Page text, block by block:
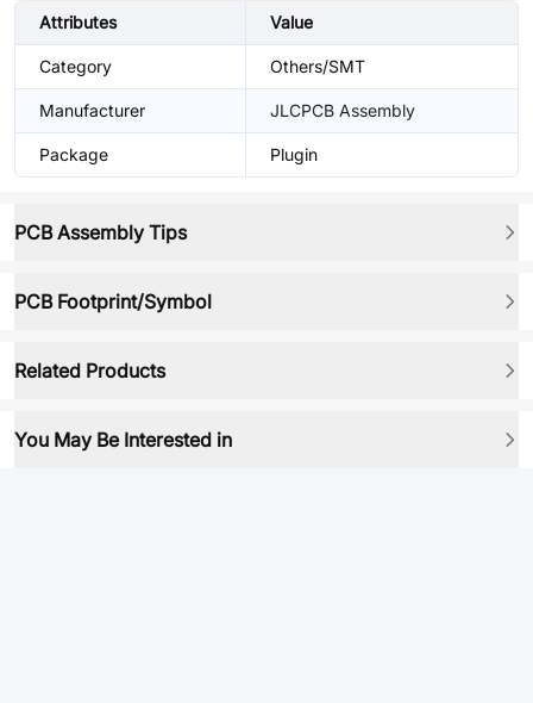
Attributes Value
Category Others/SMT
Manufacturer JLCPCB Assembly
Package Plugin
PCB Assembly Tips
PCB Footprint/Symbol
Related Products
You May Be Interested in